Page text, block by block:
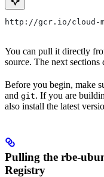
http://gcr.io/cloud-
You can pull it directly
source. The next sections
Before you begin, make
and git. If you are
also install the latest
Pulling the rbe-
Registry